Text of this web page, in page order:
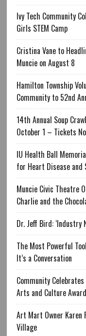
Ivy Tech Community
Girls STEM Camp
Cristina Vane to
Muncie on August 8
Hamilton Township
Community to 52nd
14th Annual Soup
October 1 – Tickets
IU Health Ball
for Heart Disease and
Muncie Civic Theatre
Charlie and the
Dr. Jeff Bird: ‘Industry
The Most Powerful
It’s a Conversation
Community
Arts and Culture Award
Art Mart Owner Karen
Village